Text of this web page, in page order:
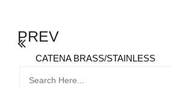
PREV
CATENA BRASS/STAINLESS